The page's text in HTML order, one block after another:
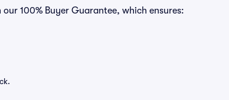
100% Buyer Guarantee, which ensures: